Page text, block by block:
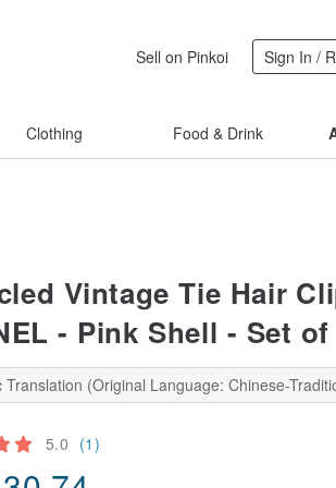
Sell on Pinkoi Sign In /
Clothing Food & Drink
Vintage Tie Hair
- Pink Shell - Set of
Translation (Original Language: Chinese-
5.0 (1)